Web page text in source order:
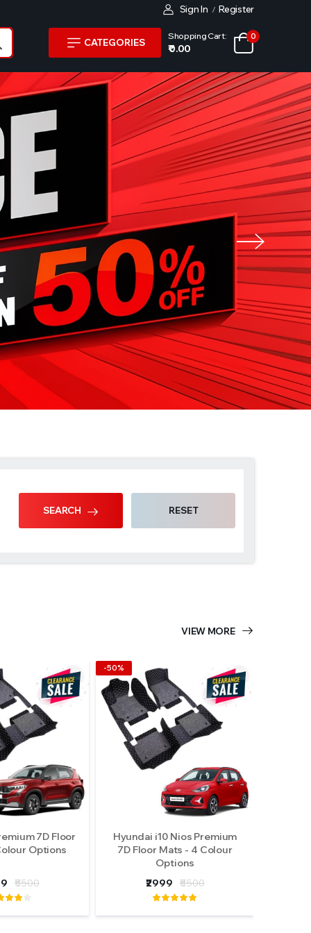
Sign In / Register
CATEGORIES
Shopping Cart:
₹ 0.00
0
SEARCH RESET
VIEW MORE
7D Floor
Options
₹5500
-50%
Hyundai i10 Nios Premium
7D Floor Mats - 4 Colour
Options
₹2999
₹5500